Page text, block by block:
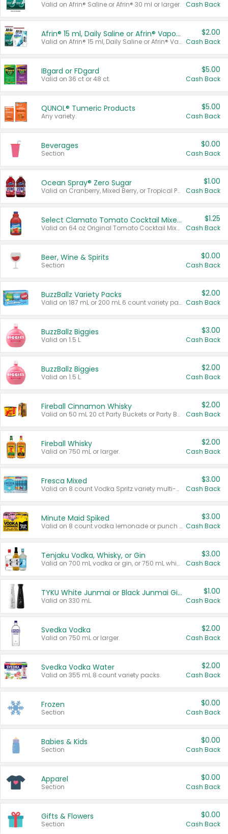
Valid on Afrin® Saline or Afrin® 30 ml or larger. Cash Back
Afrin® 15 ml, Daily Saline or Afrin® Vapor Burst™ Inhaler Sticks
Valid on Afrin® 15 ml, Daily Saline or Afrin® Vapor Burst™ Inhaler Sticks.
$2.00
Cash Back
IBgard or FDgard
Valid on 36 ct or 48 ct.
$5.00
Cash Back
QUNOL® Tumeric Products
Any variety.
$5.00
Cash Back
Beverages
Section
$0.00
Cash Back
Ocean Spray® Zero Sugar
Valid on Cranberry, Mixed Berry, or Tropical Punch Juice Drink, 64 oz.
$1.00
Cash Back
Select Clamato Tomato Cocktail Mixers
Valid on 64 oz Original Tomato Cocktail Mixer or Picante Tomato Cocktail Mixer.
$1.25
Cash Back
Beer, Wine & Spirits
Section
$0.00
Cash Back
BuzzBallz Variety Packs
Valid on 187 mL or 200 mL 6 count variety packs.
$2.00
Cash Back
BuzzBallz Biggies
Valid on 1.5 L.
$3.00
Cash Back
BuzzBallz Biggies
Valid on 1.5 L.
$2.00
Cash Back
Fireball Cinnamon Whisky
Valid on 50 mL 20 ct Party Buckets or Party Boxes.
$2.00
Cash Back
Fireball Whisky
Valid on 750 mL or larger.
$2.00
Cash Back
Fresca Mixed
Valid on 8 count Vodka Spritz variety multi-packs.
$3.00
Cash Back
Minute Maid Spiked
Valid on 8 count vodka lemonade or punch variety multi-packs.
$3.00
Cash Back
Tenjaku Vodka, Whisky, or Gin
Valid on 700 mL vodka or gin, or 750 mL whisky.
$3.00
Cash Back
TYKU White Junmai or Black Junmai Ginjo Sake
Valid on 330 mL.
$1.00
Cash Back
Svedka Vodka
Valid on 750 mL or larger.
$2.00
Cash Back
Svedka Vodka Water
Valid on 355 mL 8 count variety packs.
$2.00
Cash Back
Frozen
Section
$0.00
Cash Back
Babies & Kids
Section
$0.00
Cash Back
Apparel
Section
$0.00
Cash Back
Gifts & Flowers
Section
$0.00
Cash Back